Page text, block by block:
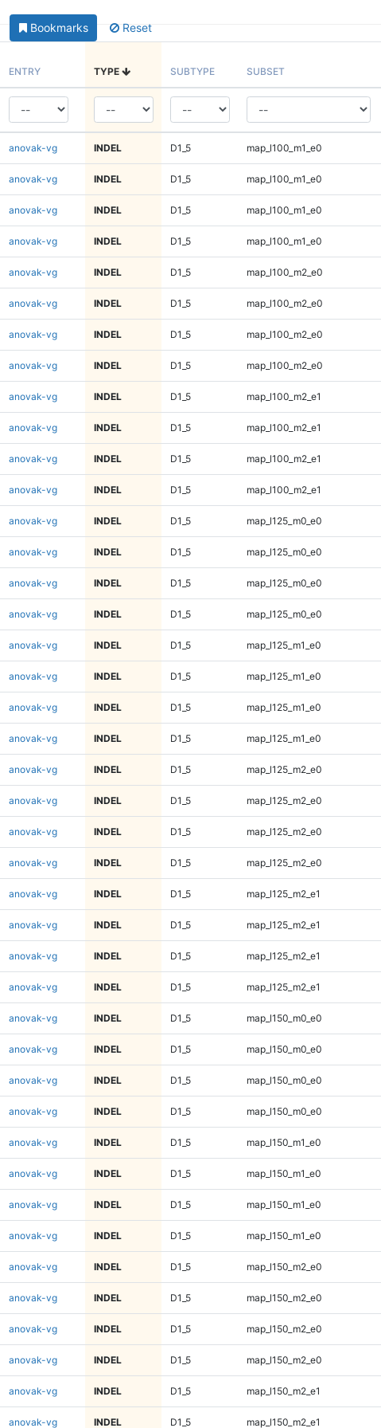
Bookmarks Reset
ENTRY TYPE SUBTYPE SUBSET
anovak-vg INDEL D1_5 map_l100_m1_e0
anovak-vg INDEL D1_5 map_l100_m1_e0
anovak-vg INDEL D1_5 map_l100_m1_e0
anovak-vg INDEL D1_5 map_l100_m1_e0
anovak-vg INDEL D1_5 map_l100_m2_e0
anovak-vg INDEL D1_5 map_l100_m2_e0
anovak-vg INDEL D1_5 map_l100_m2_e0
anovak-vg INDEL D1_5 map_l100_m2_e0
anovak-vg INDEL D1_5 map_l100_m2_e1
anovak-vg INDEL D1_5 map_l100_m2_e1
anovak-vg INDEL D1_5 map_l100_m2_e1
anovak-vg INDEL D1_5 map_l100_m2_e1
anovak-vg INDEL D1_5 map_l125_m0_e0
anovak-vg INDEL D1_5 map_l125_m0_e0
anovak-vg INDEL D1_5 map_l125_m0_e0
anovak-vg INDEL D1_5 map_l125_m0_e0
anovak-vg INDEL D1_5 map_l125_m1_e0
anovak-vg INDEL D1_5 map_l125_m1_e0
anovak-vg INDEL D1_5 map_l125_m1_e0
anovak-vg INDEL D1_5 map_l125_m1_e0
anovak-vg INDEL D1_5 map_l125_m2_e0
anovak-vg INDEL D1_5 map_l125_m2_e0
anovak-vg INDEL D1_5 map_l125_m2_e0
anovak-vg INDEL D1_5 map_l125_m2_e0
anovak-vg INDEL D1_5 map_l125_m2_e1
anovak-vg INDEL D1_5 map_l125_m2_e1
anovak-vg INDEL D1_5 map_l125_m2_e1
anovak-vg INDEL D1_5 map_l125_m2_e1
anovak-vg INDEL D1_5 map_l150_m0_e0
anovak-vg INDEL D1_5 map_l150_m0_e0
anovak-vg INDEL D1_5 map_l150_m0_e0
anovak-vg INDEL D1_5 map_l150_m0_e0
anovak-vg INDEL D1_5 map_l150_m1_e0
anovak-vg INDEL D1_5 map_l150_m1_e0
anovak-vg INDEL D1_5 map_l150_m1_e0
anovak-vg INDEL D1_5 map_l150_m1_e0
anovak-vg INDEL D1_5 map_l150_m2_e0
anovak-vg INDEL D1_5 map_l150_m2_e0
anovak-vg INDEL D1_5 map_l150_m2_e0
anovak-vg INDEL D1_5 map_l150_m2_e0
anovak-vg INDEL D1_5 map_l150_m2_e1
anovak-vg INDEL D1_5 map_l150_m2_e1